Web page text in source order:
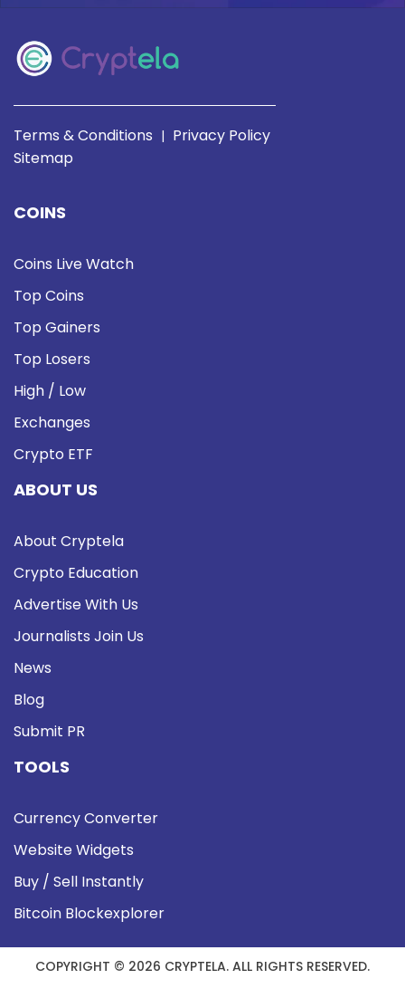
Terms & Conditions | Privacy Policy
Sitemap
COINS
Coins Live Watch
Top Coins
Top Gainers
Top Losers
High / Low
Exchanges
Crypto ETF
ABOUT US
About Cryptela
Crypto Education
Advertise With Us
Journalists Join Us
News
Blog
Submit PR
TOOLS
Currency Converter
Website Widgets
Buy / Sell Instantly
Bitcoin Blockexplorer
COPYRIGHT © 2026 CRYPTELA. ALL RIGHTS RESERVED.